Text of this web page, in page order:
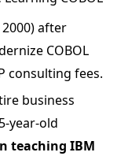
after
COBOL
consulting fees.
business
year-old
teaching IBM